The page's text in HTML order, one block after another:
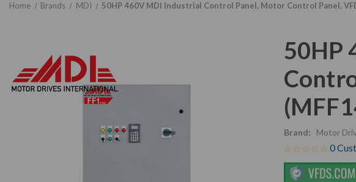
Home Brands MDI 50HP 460V MDI Industrial Control Panel, Motor Control Panel,
50HP
Brand: Motor
0